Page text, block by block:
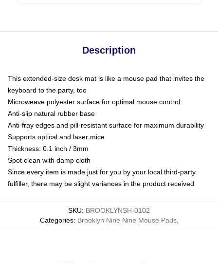
Description
This extended-size desk mat is like a mouse pad that invites the
keyboard to the party, too
Microweave polyester surface for optimal mouse control
Anti-slip natural rubber base
Anti-fray edges and pill-resistant surface for maximum durability
Supports optical and laser mice
Thickness: 0.1 inch / 3mm
Spot clean with damp cloth
Since every item is made just for you by your local third-party
fulfiller, there may be slight variances in the product received
SKU: BROOKLYNSH-0102
Categories: Brooklyn Nine Nine Mouse Pads,